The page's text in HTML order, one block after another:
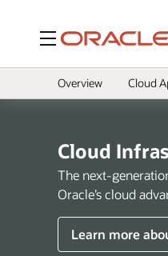
Menu
Overview Cloud
Cloud
The next-
Oracle’s cloud
Learn more